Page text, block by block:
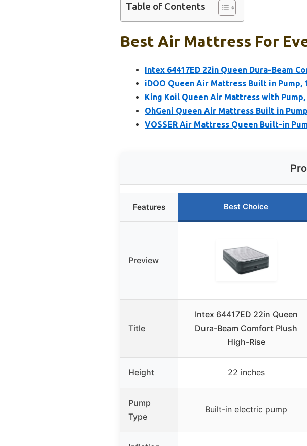
Table of Contents
Best Air Mattress For
Intex 64417ED 22in Queen Dura-Beam
iDOO Queen Air Mattress Built in Pump,
King Koil Queen Air Mattress with
OhGeni Queen Air Mattress Built in
VOSSER Air Mattress Queen Built-in
Features Best Choice
Preview
Title
Intex 64417ED 22in Queen
Dura-Beam Comfort Plush
High-Rise
Height 22 inches
Pump
Type
Built-in electric pump